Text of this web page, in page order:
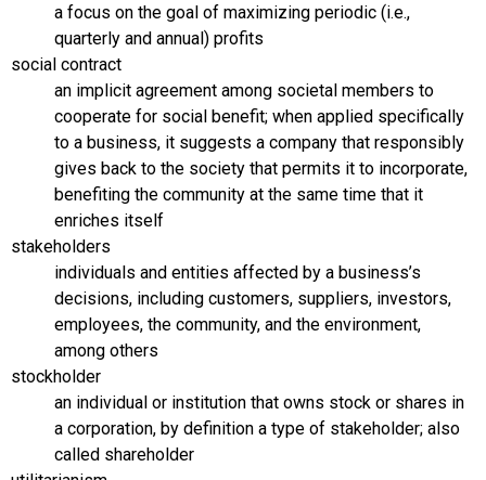
a focus on the goal of maximizing periodic (i.e.,
quarterly and annual) profits
social contract
an implicit agreement among societal members to
cooperate for social benefit; when applied specifically
to a business, it suggests a company that responsibly
gives back to the society that permits it to incorporate,
benefiting the community at the same time that it
enriches itself
stakeholders
individuals and entities affected by a business’s
decisions, including customers, suppliers, investors,
employees, the community, and the environment,
among others
stockholder
an individual or institution that owns stock or shares in
a corporation, by definition a type of stakeholder; also
called shareholder